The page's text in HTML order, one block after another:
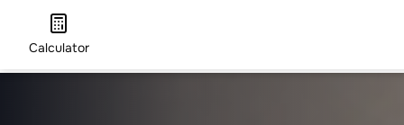
Calculator